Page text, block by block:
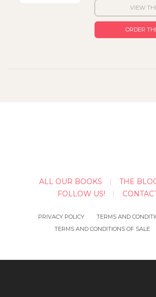
VIEW
ORDER
ALL OUR BOOKS
THE
FOLLOW US!
PRIVACY POLICY
TERMS AND
TERMS AND CONDITIONS OF SALE